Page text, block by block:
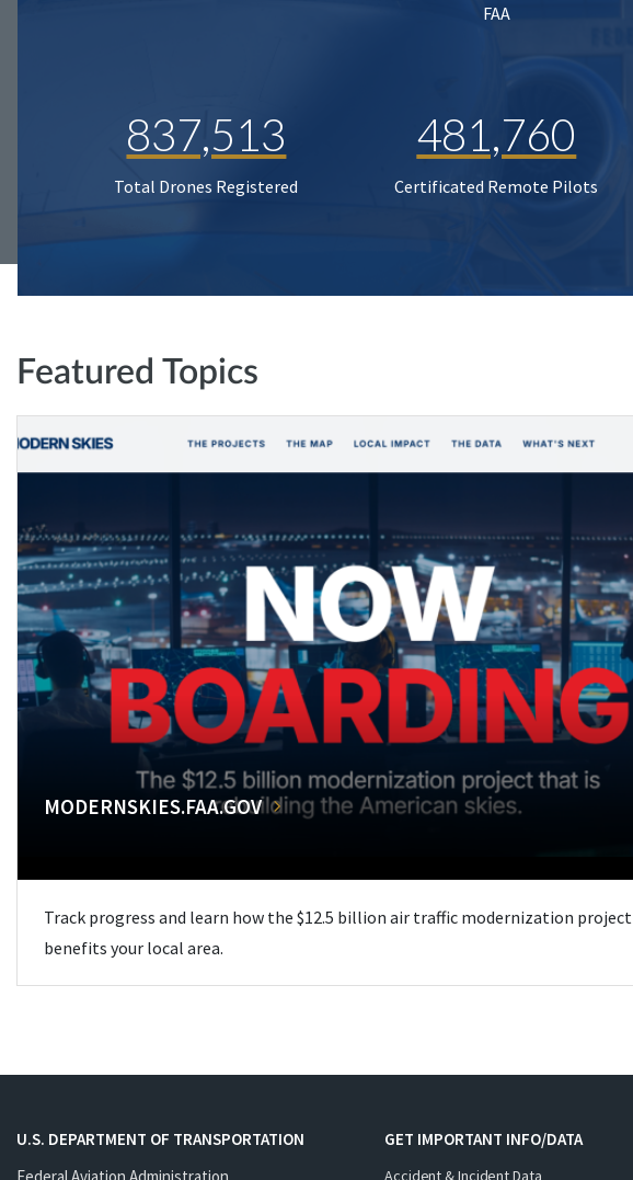
FAA
837,513
Total Drones Registered
481,760
Certificated Remote Pilots
Featured Topics
MODERNSKIES.FAA.GOV
Track progress and learn how the $12.5 billion air traffic modernization project
benefits your local area.
U.S. DEPARTMENT OF TRANSPORTATION
GET IMPORTANT INFO/DATA
Accident & Incident Data